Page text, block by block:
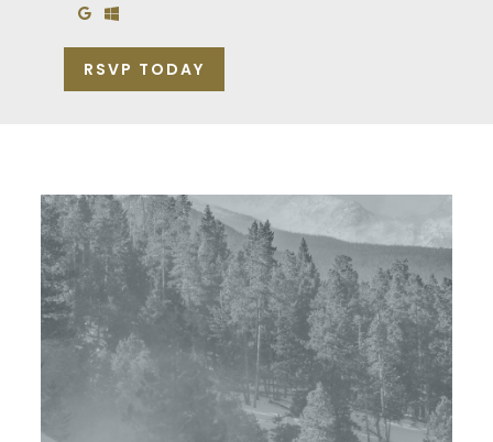
Add to Google Calendar
Add to Windows Calendar
RSVP TODAY